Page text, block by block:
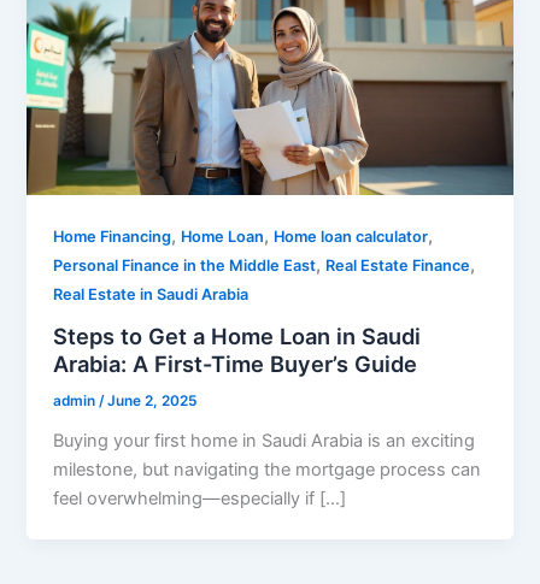
Home Financing, Home Loan, Home loan calculator,
Personal Finance in the Middle East, Real Estate Finance,
Real Estate in Saudi Arabia
Steps to Get a Home Loan in Saudi
Arabia: A First-Time Buyer’s Guide
admin/June 2, 2025
Buying your first home in Saudi Arabia is an exciting
milestone, but navigating the mortgage process can
feel overwhelming—especially if […]